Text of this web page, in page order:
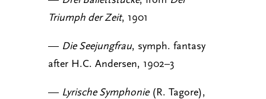
Triumph der Zeit, 1901
— Die Seejungfrau, symph. fantasy
after H.C. Andersen, 1902–3
— Lyrische Symphonie(R. Tagore),